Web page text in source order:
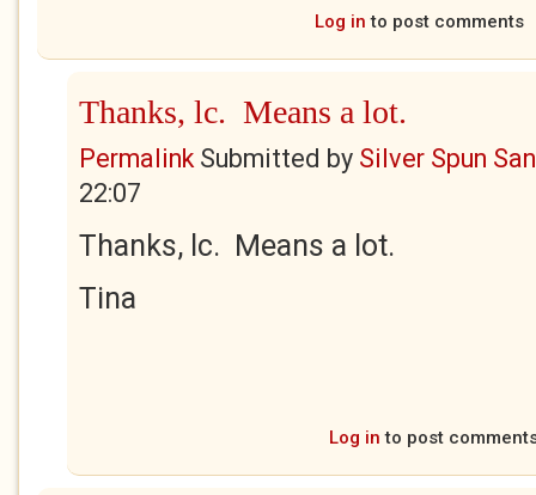
Log in to post comments
Thanks, lc. Means a lot.
PermalinkSubmitted by Silver Spun
22:07
Thanks, lc. Means a lot.
Tina
Log in to post